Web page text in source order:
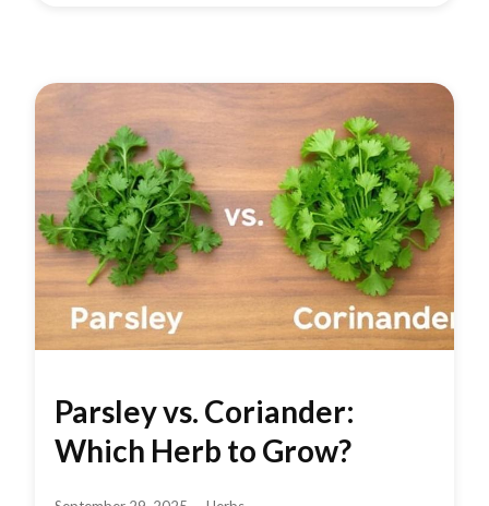
Parsley vs. Coriander:
Which Herb to Grow?